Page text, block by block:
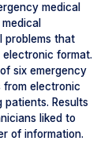
medical
problems that
format.
six emergency
from electronic
Results
liked to
of information.